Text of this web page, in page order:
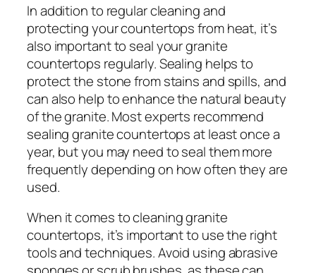
In addition to regular cleaning and
protecting your countertops from heat, it’s
also important to seal your granite
countertops regularly. Sealing helps to
protect the stone from stains and spills, and
can also help to enhance the natural beauty
of the granite. Most experts recommend
sealing granite countertops at least once a
year, but you may need to seal them more
frequently depending on how often they are
used.
When it comes to cleaning granite
countertops, it’s important to use the right
tools and techniques. Avoid using abrasive